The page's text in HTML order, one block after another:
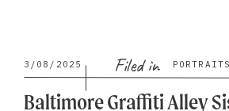
Baltimore Graffiti Alley
Filed in
3/08/2025 PORTRAITS